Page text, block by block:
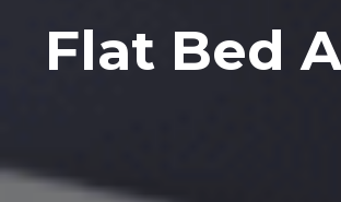
Flat Bed